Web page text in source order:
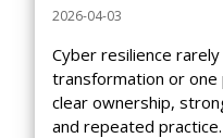
2026-04-03
Cyber resilience
transformation or
clear ownership,
and repeated practice.